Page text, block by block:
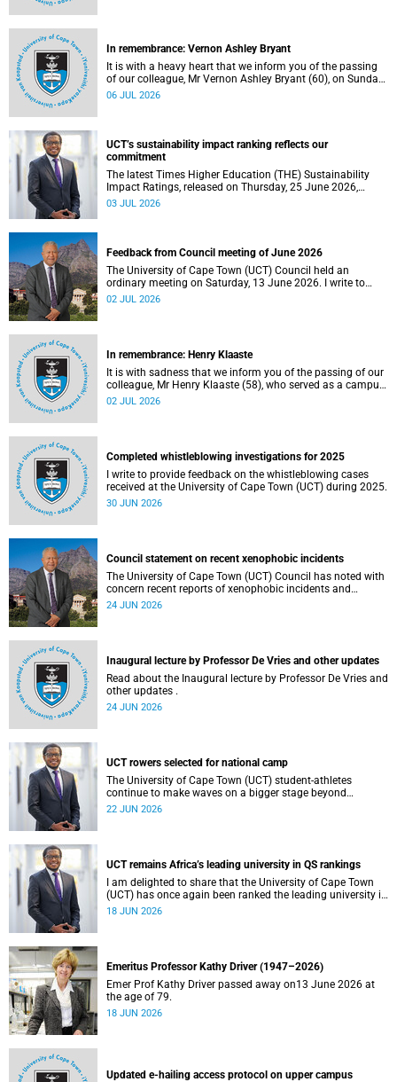
In remembrance: Vernon Ashley Bryant
It is with a heavy heart that we inform you of the passing
of our colleague, Mr Vernon Ashley Bryant (60), on Sunday,
19 April 2026.
06 JUL 2026
UCT’s sustainability impact ranking reflects our
commitment
The latest Times Higher Education (THE) Sustainability
Impact Ratings, released on Thursday, 25 June 2026,
provide welcome recognition of something that many of
03 JUL 2026
Feedback from Council meeting of June 2026
The University of Cape Town (UCT) Council held an
ordinary meeting on Saturday, 13 June 2026. I write to
share updates on some of the key deliberations and
02 JUL 2026
In remembrance: Henry Klaaste
It is with sadness that we inform you of the passing of our
colleague, Mr Henry Klaaste (58), who served as a campus
protection officer in the Properties and Services
02 JUL 2026
Completed whistleblowing investigations for 2025
I write to provide feedback on the whistleblowing cases
received at the University of Cape Town (UCT) during 2025.
30 JUN 2026
Council statement on recent xenophobic incidents
The University of Cape Town (UCT) Council has noted with
concern recent reports of xenophobic incidents and
tensions in parts of South Africa. Such incidents are deeply
24 JUN 2026
Inaugural lecture by Professor De Vries and other updates
Read about the Inaugural lecture by Professor De Vries and
other updates .
24 JUN 2026
UCT rowers selected for national camp
The University of Cape Town (UCT) student-athletes
continue to make waves on a bigger stage beyond
campus. It is with great pride that I share that four of our
22 JUN 2026
UCT remains Africa’s leading university in QS rankings
I am delighted to share that the University of Cape Town
(UCT) has once again been ranked the leading university in
Africa in the latest QS World University Rankings 2027,
18 JUN 2026
Emeritus Professor Kathy Driver (1947–2026)
Emer Prof Kathy Driver passed away on13 June 2026 at
the age of 79.
18 JUN 2026
Updated e-hailing access protocol on upper campus